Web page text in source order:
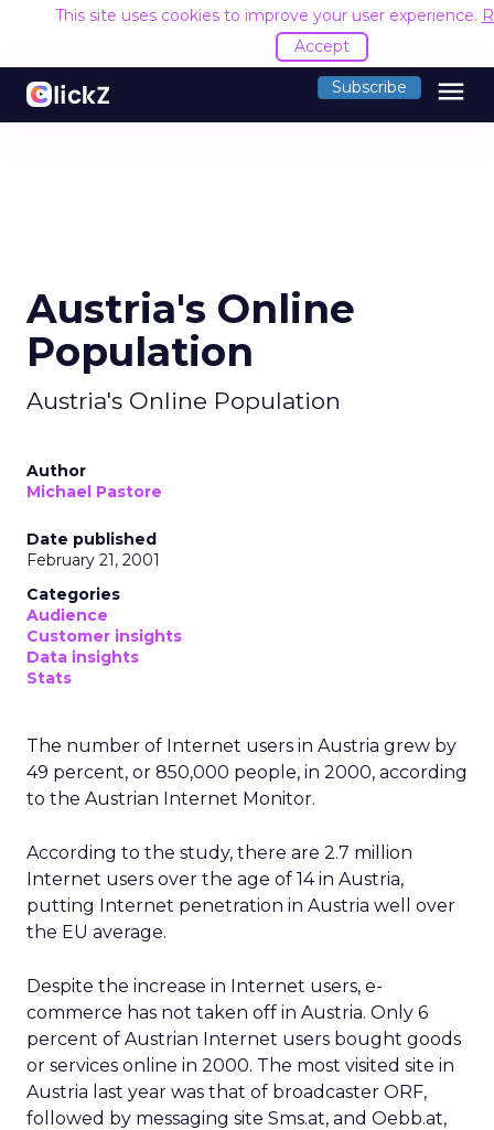
This site uses cookies to improve your user experience.
Accept
Subscribe menu
Austria's Online
Population
Austria's Online Population
Author
Michael Pastore
Date published
February 21, 2001
Categories
Audience
Customer insights
Data insights
Stats
The number of Internet users in Austria grew by
49 percent, or 850,000 people, in 2000, according
to the Austrian Internet Monitor.
According to the study, there are 2.7 million
Internet users over the age of 14 in Austria,
putting Internet penetration in Austria well over
the EU average.
Despite the increase in Internet users, e-
commerce has not taken off in Austria. Only 6
percent of Austrian Internet users bought goods
or services online in 2000. The most visited site in
Austria last year was that of broadcaster ORF,
followed by messaging site Sms.at, and Oebb.at,